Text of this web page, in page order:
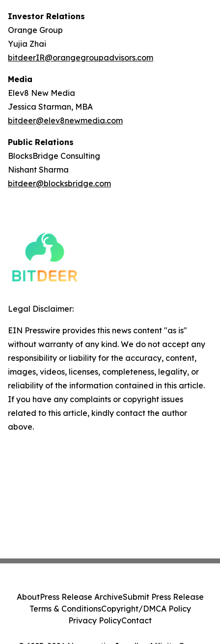
Investor Relations
Orange Group
Yujia Zhai
bitdeerIR@orangegroupadvisors.com
Media
Elev8 New Media
Jessica Starman, MBA
bitdeer@elev8newmedia.com
Public Relations
BlocksBridge Consulting
Nishant Sharma
bitdeer@blocksbridge.com
Legal Disclaimer:
EIN Presswire provides this news content "as is"
without warranty of any kind. We do not accept any
responsibility or liability for the accuracy, content,
images, videos, licenses, completeness, legality, or
reliability of the information contained in this article.
If you have any complaints or copyright issues
related to this article, kindly contact the author
above.
AboutPress Release ArchiveSubmit Press Release
Terms & ConditionsCopyright/DMCA Policy
Privacy PolicyContact